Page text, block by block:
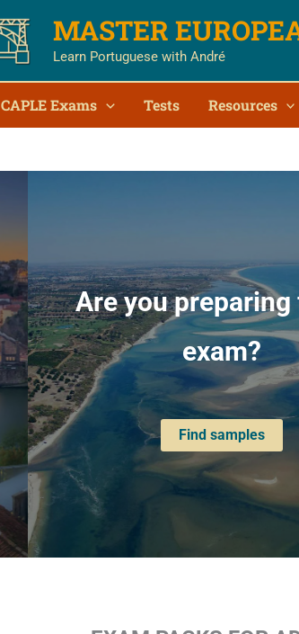
MASTER
Learn Portuguese with André
CAPLE Exams Tests Resources
Are you preparing
exam?
Find samples